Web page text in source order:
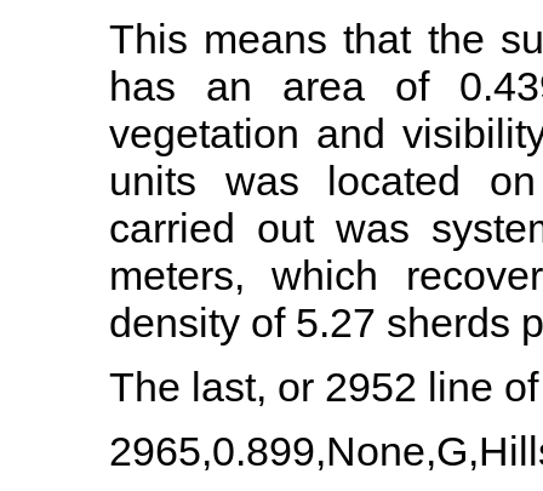
This means that the
has an area of
vegetation and
units was located
carried out was
meters, which
density of 5.27 sherds
The last, or 2952 line